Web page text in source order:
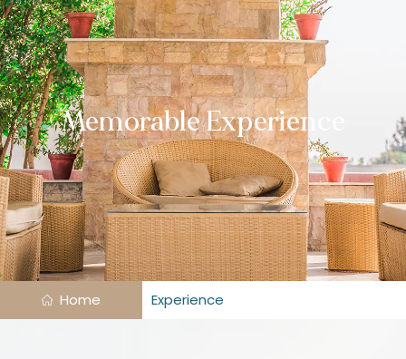
Memorable Experience
Home Experience